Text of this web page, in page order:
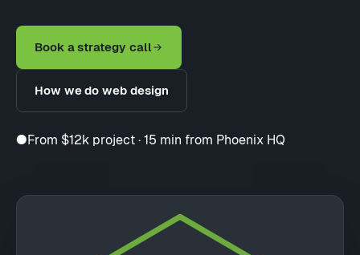
Book a strategy call
How we do web design
●From $12k project · 15 min from Phoenix HQ